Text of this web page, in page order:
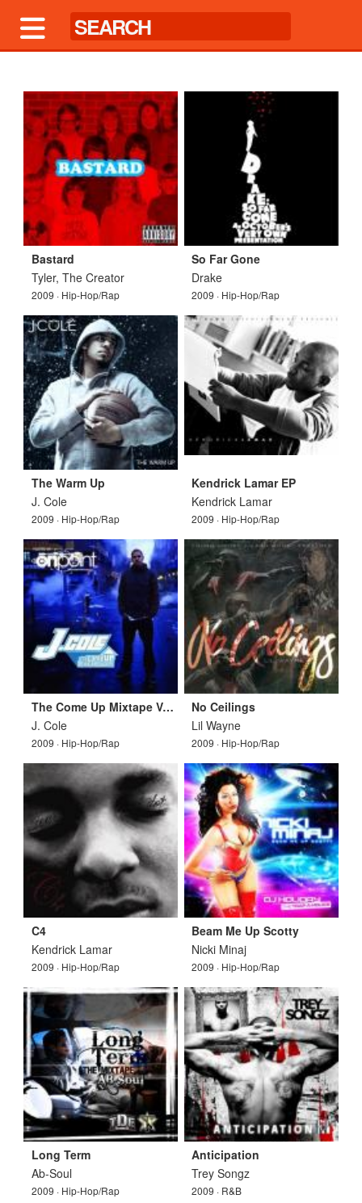
Bastard
Tyler, The Creator
2009 · Hip-Hop/Rap
So Far Gone
Drake
2009 · Hip-Hop/Rap
The Warm Up
J. Cole
2009 · Hip-Hop/Rap
Kendrick Lamar EP
Kendrick Lamar
2009 · Hip-Hop/Rap
The Come Up Mixtape Vol 1
J. Cole
2009 · Hip-Hop/Rap
No Ceilings
Lil Wayne
2009 · Hip-Hop/Rap
C4
Kendrick Lamar
2009 · Hip-Hop/Rap
Beam Me Up Scotty
Nicki Minaj
2009 · Hip-Hop/Rap
Long Term
Ab-Soul
2009 · Hip-Hop/Rap
Anticipation
Trey Songz
2009 · R&B